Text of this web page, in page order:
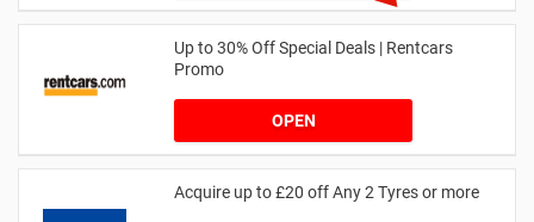
Up to 30% Off Special Deals | Rentcars
Promo
OPEN
Acquire up to £20 off Any 2 Tyres or more